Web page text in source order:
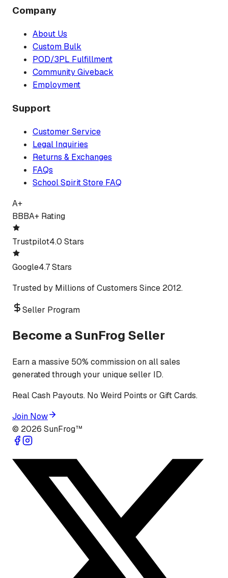
Company
About Us
Custom Bulk
POD/3PL Fulfillment
Community Giveback
Employment
Support
Customer Service
Legal Inquiries
Returns & Exchanges
FAQs
School Spirit Store FAQ
A+
BBBA+ Rating
Trustpilot4.0 Stars
Google4.7 Stars
Trusted by Millions of Customers Since 2012.
Seller Program
Become a SunFrog Seller
Earn a massive 50% commission on all sales
generated through your unique seller ID.
Real Cash Payouts. No Weird Points or Gift Cards.
Join Now
© 2026 SunFrog™